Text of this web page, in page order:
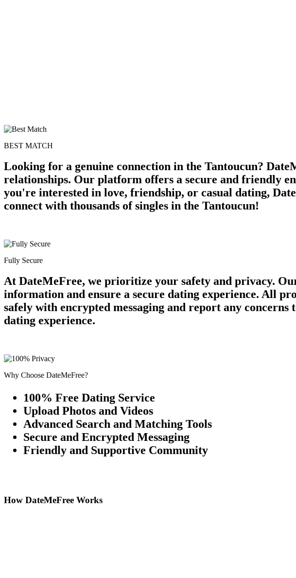
BEST MATCH
Looking for a genuine connection in the Tantoucun?
relationships. Our platform offers a secure and friendly
you're interested in love, friendship, or casual dating,
connect with thousands of singles in the Tantoucun!
Fully Secure
At DateMeFree, we prioritize your safety and privacy.
information and ensure a secure dating experience. All
safely with encrypted messaging and report any
dating experience.
Why Choose DateMeFree?
100% Free Dating Service
Upload Photos and Videos
Advanced Search and Matching Tools
Secure and Encrypted Messaging
Friendly and Supportive Community
How DateMeFree Works